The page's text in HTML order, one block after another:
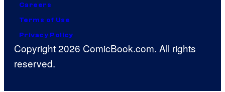
Careers
Terms of Use
Privacy Policy
Copyright 2026 ComicBook.com. All rights
reserved.